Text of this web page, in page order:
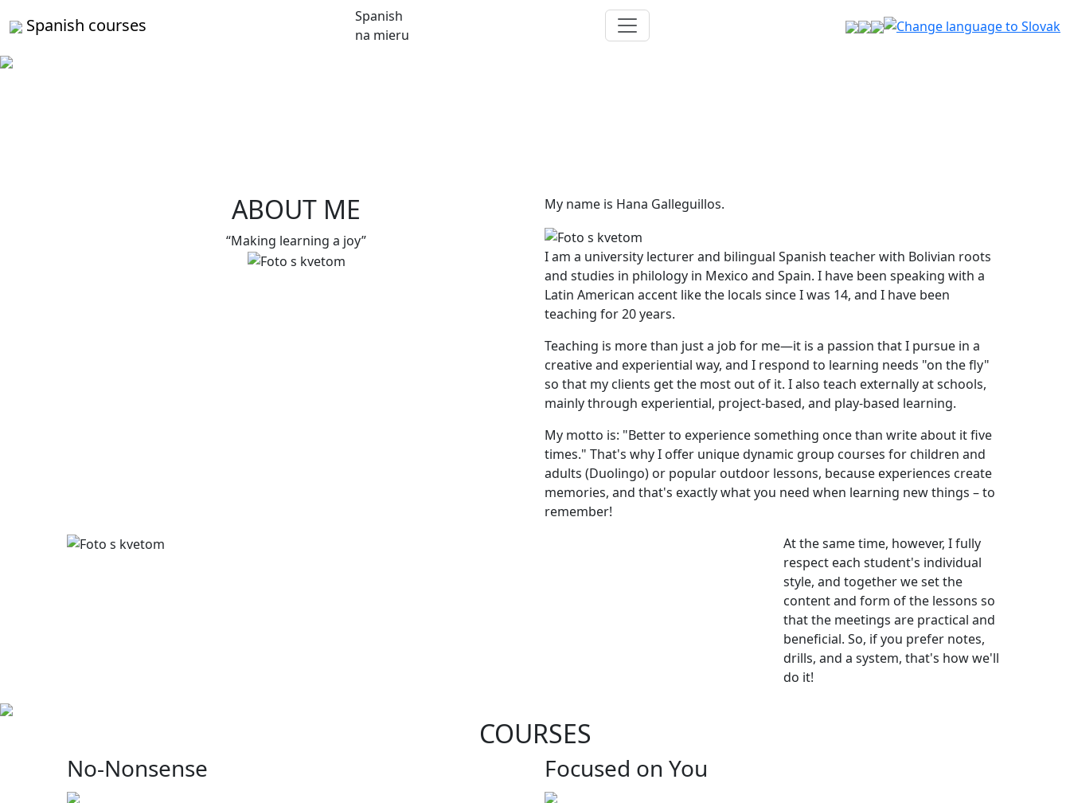
Spanish courses
Spanish
na mieru
ABOUT ME
“Making learning a joy”
My name is Hana Galleguillos.
I am a university lecturer and bilingual Spanish teacher with Bolivian roots
and studies in philology in Mexico and Spain. I have been speaking with a
Latin American accent like the locals since I was 14, and I have been
teaching for 20 years.
Teaching is more than just a job for me—it is a passion that I pursue in a
creative and experiential way, and I respond to learning needs "on the fly"
so that my clients get the most out of it. I also teach externally at schools,
mainly through experiential, project-based, and play-based learning.
My motto is: "Better to experience something once than write about it five
times." That's why I offer unique dynamic group courses for children and
adults (Duolingo) or popular outdoor lessons, because experiences create
memories, and that's exactly what you need when learning new things – to
remember!
At the same time, however, I fully
respect each student's individual
style, and together we set the
content and form of the lessons so
that the meetings are practical and
beneficial. So, if you prefer notes,
drills, and a system, that's how we'll
do it!
COURSES
No-Nonsense Focused on You